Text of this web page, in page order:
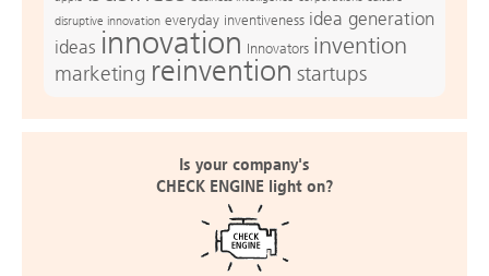
disruptive innovation everyday inventiveness idea generation
ideas innovation Innovators invention
marketing reinvention startups
Is your company's
CHECK ENGINE light on?